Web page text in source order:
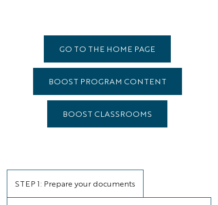
GO TO THE HOME PAGE
BOOST PROGRAM CONTENT
BOOST CLASSROOMS
STEP 1: Prepare your documents